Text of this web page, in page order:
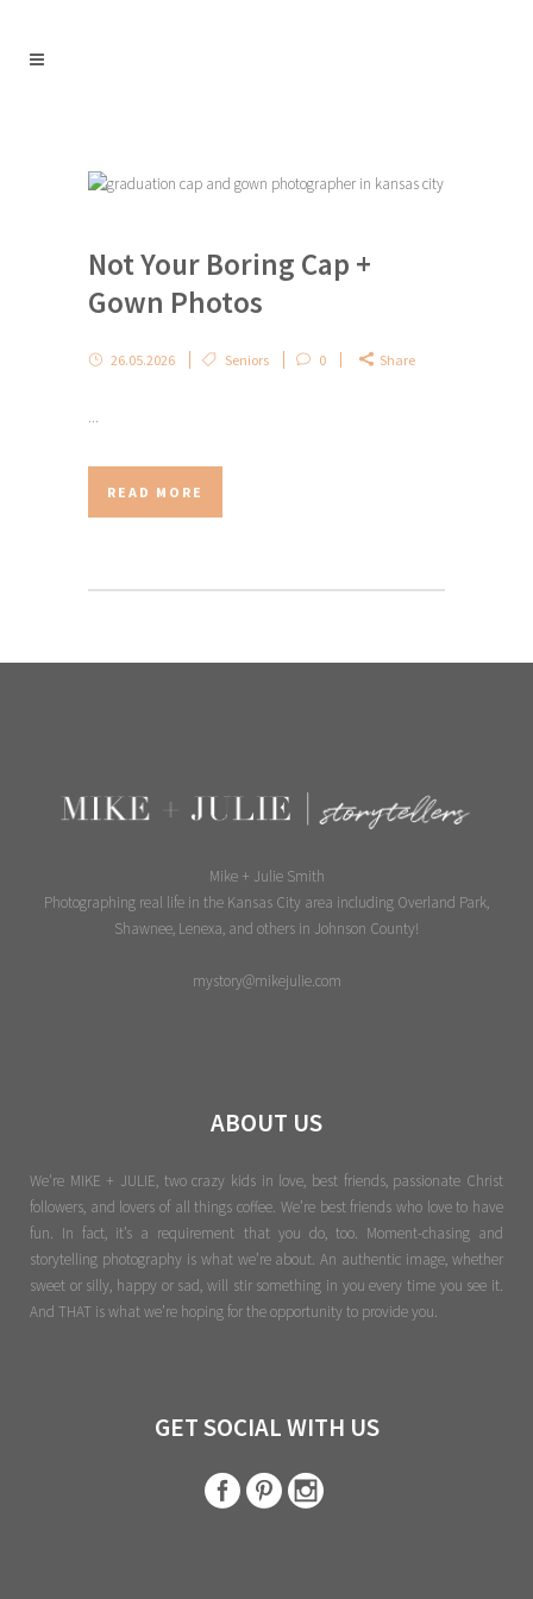
Not Your Boring Cap +
Gown Photos
26.05.2026 Seniors 0 Share
...
READ MORE
Mike + Julie Smith
Photographing real life in the Kansas City area including Overland Park,
Shawnee, Lenexa, and others in Johnson County!
mystory@mikejulie.com
ABOUT US
We're MIKE + JULIE, two crazy kids in love, best friends, passionate Christ
followers, and lovers of all things coffee. We’re best friends who love to have
fun. In fact, it’s a requirement that you do, too. Moment-chasing and
storytelling photography is what we’re about. An authentic image, whether
sweet or silly, happy or sad, will stir something in you every time you see it.
And THAT is what we’re hoping for the opportunity to provide you.
GET SOCIAL WITH US